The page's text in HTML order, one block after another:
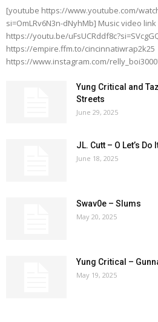
[youtube https://www.youtube.com/
si=OmLRv6N3n-dNyhMb] Music video link
https://youtu.be/
https://empire.ffm.to/
https://www.instagram.com/
Yung Critical and
Streets
June 29, 2025
JL. Cutt – O Let’s Do
June 18, 2025
Swav0e – Slums
May 20, 2025
Yung Critical –
May 19, 2025